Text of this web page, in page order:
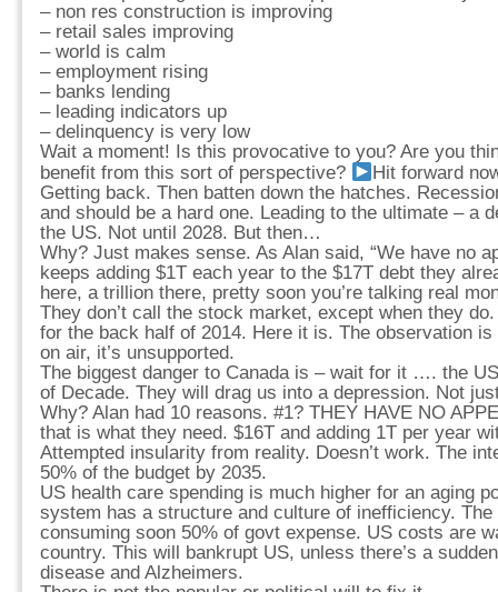
– non res construction is improving
– retail sales improving
– world is calm
– employment rising
– banks lending
– leading indicators up
– delinquency is very low
Wait a moment! Is this provocative to you? Are you
benefit from this sort of perspective?
Hit forward
Getting back. Then batten down the hatches.
and should be a hard one. Leading to the ultimate – a
the US. Not until 2028. But then…
Why? Just makes sense. As Alan said, “We have no
keeps adding $1T each year to the $17T debt they
here, a trillion there, pretty soon you’re talking real
They don’t call the stock market, except when they
for the back half of 2014. Here it is. The observation
on air, it’s unsupported.
The biggest danger to Canada is – wait for it …. the
of Decade. They will drag us into a depression. Not
Why? Alan had 10 reasons. #1? THEY HAVE NO
that is what they need. $16T and adding 1T per year
Attempted insularity from reality. Doesn’t work. The
50% of the budget by 2035.
US health care spending is much higher for an aging
system has a structure and culture of inefficiency.
consuming soon 50% of govt expense. US costs are
country. This will bankrupt US, unless there’s a
disease and Alzheimers.